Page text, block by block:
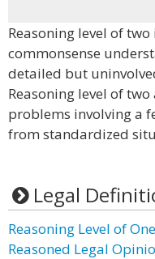
Reasoning level of
commonsense
detailed but
Reasoning level of
problems involving a
from standardized
Legal
Reasoning Level of One
Reasoned Legal